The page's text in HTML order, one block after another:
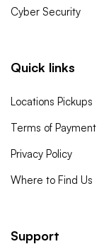
Cyber Security
Quick links
Locations Pickups
Terms of Payment
Privacy Policy
Where to Find Us
Support